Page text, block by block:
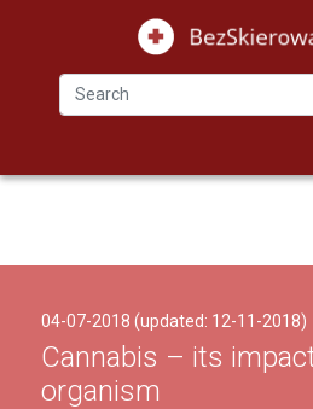
04-07-2018 (updated: 12-11-2018)
Cannabis – its
organism